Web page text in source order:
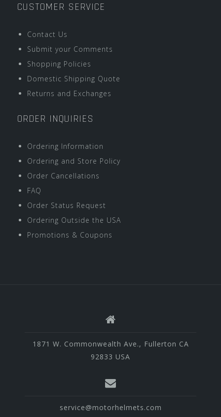
CUSTOMER SERVICE
Contact Us
Submit your Comments
Shopping Policies
Domestic Shipping Quote
Returns and Exchanges
ORDER INQUIRIES
Ordering Information
Ordering and Store Policy
Order Cancellations
FAQ
Order Status Request
Ordering Outside the USA
Promotions & Coupons
1871 W. Commonwealth Ave., Fullerton CA
92833 USA
service@motorhelmets.com